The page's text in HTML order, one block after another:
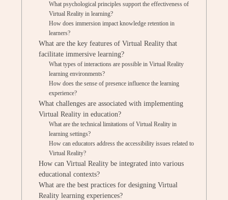
What psychological principles support the effectiveness of
Virtual Reality in learning?
How does immersion impact knowledge retention in
learners?
What are the key features of Virtual Reality that
facilitate immersive learning?
What types of interactions are possible in Virtual Reality
learning environments?
How does the sense of presence influence the learning
experience?
What challenges are associated with implementing
Virtual Reality in education?
What are the technical limitations of Virtual Reality in
learning settings?
How can educators address the accessibility issues related to
Virtual Reality?
How can Virtual Reality be integrated into various
educational contexts?
What are the best practices for designing Virtual
Reality learning experiences?